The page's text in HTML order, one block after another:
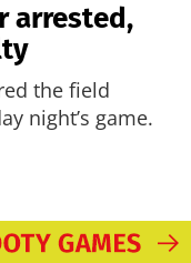
arrested,
the field
night’s game.